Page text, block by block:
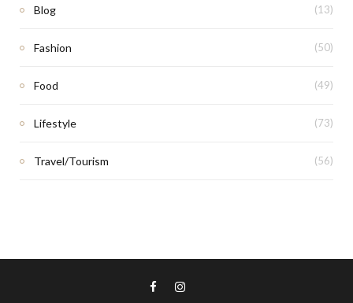
Blog (13)
Fashion (50)
Food (49)
Lifestyle (73)
Travel/Tourism (56)